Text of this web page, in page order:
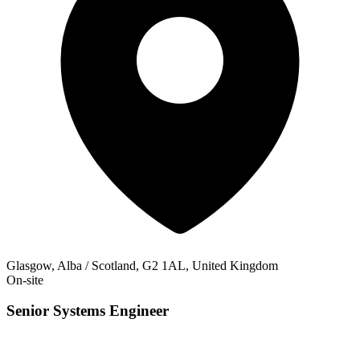
Glasgow, Alba / Scotland, G2 1AL, United Kingdom
On-site
Senior Systems Engineer